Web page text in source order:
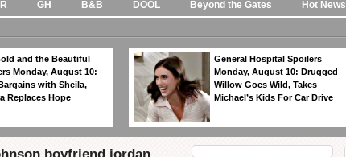
GH B&B DOOL Beyond the Gates Hot News
and the Beautiful
Monday, August 10:
with Sheila,
Replaces Hope
General Hospital Spoilers
Monday, August 10: Drugged
Willow Goes Wild, Takes
Michael’s Kids For Car Drive